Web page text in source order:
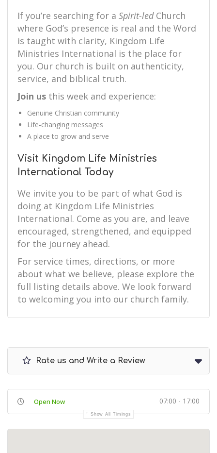
If you’re searching for a Spirit-ledChurch
where God’s presence is real and the Word
is taught with clarity, Kingdom Life
Ministries International is the place for
you. Our church is built on authenticity,
service, and biblical truth.
Join us this week and experience:
Genuine Christian community
Life-changing messages
A place to grow and serve
Visit Kingdom Life Ministries
International Today
We invite you to be part of what God is
doing at Kingdom Life Ministries
International. Come as you are, and leave
encouraged, strengthened, and equipped
for the journey ahead.
For service times, directions, or more
about what we believe, please explore the
full listing details above. We look forward
to welcoming you into our church family.
Rate us and Write a Review
Open Now 07:00 - 17:00
Show All Timings